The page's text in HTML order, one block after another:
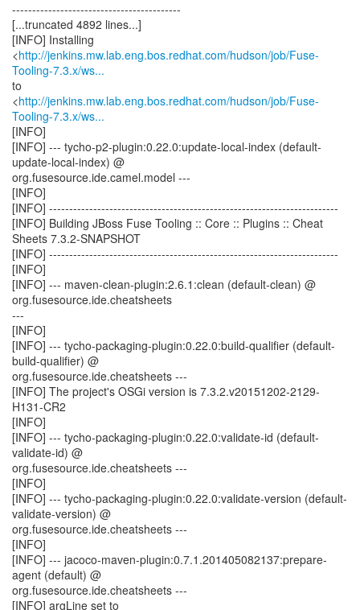
------------------------------------------
[...truncated 4892 lines...]
[INFO] Installing
<http://jenkins.mw.lab.eng.bos.redhat.com/hudson/job/Fuse-
Tooling-7.3.x/ws...
to
<http://jenkins.mw.lab.eng.bos.redhat.com/hudson/job/Fuse-
Tooling-7.3.x/ws...
[INFO]
[INFO] --- tycho-p2-plugin:0.22.0:update-local-index (default-
update-local-index) @
org.fusesource.ide.camel.model ---
[INFO]
[INFO] ------------------------------------------------------------------------
[INFO] Building JBoss Fuse Tooling :: Core :: Plugins :: Cheat
Sheets 7.3.2-SNAPSHOT
[INFO] ------------------------------------------------------------------------
[INFO]
[INFO] --- maven-clean-plugin:2.6.1:clean (default-clean) @
org.fusesource.ide.cheatsheets
---
[INFO]
[INFO] --- tycho-packaging-plugin:0.22.0:build-qualifier (default-
build-qualifier) @
org.fusesource.ide.cheatsheets ---
[INFO] The project's OSGi version is 7.3.2.v20151202-2129-
H131-CR2
[INFO]
[INFO] --- tycho-packaging-plugin:0.22.0:validate-id (default-
validate-id) @
org.fusesource.ide.cheatsheets ---
[INFO]
[INFO] --- tycho-packaging-plugin:0.22.0:validate-version (default-
validate-version) @
org.fusesource.ide.cheatsheets ---
[INFO]
[INFO] --- jacoco-maven-plugin:0.7.1.201405082137:prepare-
agent (default) @
org.fusesource.ide.cheatsheets ---
[INFO] argLine set to